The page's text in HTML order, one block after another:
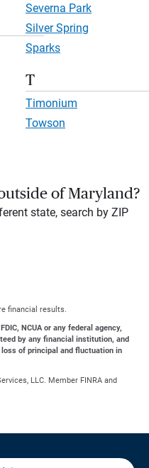
Severna Park
Silver Spring
Sparks
T
Timonium
Towson
of Maryland?
state, search by ZIP
financial results.
NCUA or any federal agency,
by any financial institution, and
of principal and fluctuation in
LLC. Member FINRA and